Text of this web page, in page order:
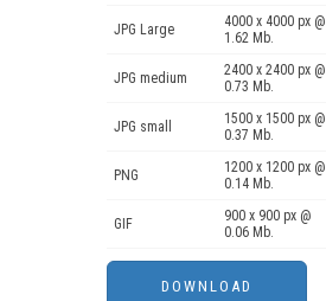
JPG Large
4000 x 4000 px @
1.62 Mb.
JPG medium
2400 x 2400 px @
0.73 Mb.
JPG small
1500 x 1500 px @
0.37 Mb.
PNG
1200 x 1200 px @
0.14 Mb.
GIF
900 x 900 px @
0.06 Mb.